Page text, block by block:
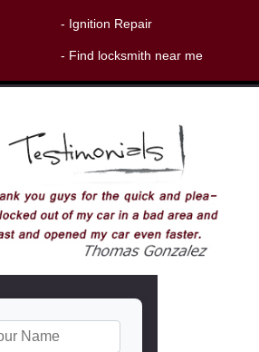
- Ignition Repair
- Find locksmith near me